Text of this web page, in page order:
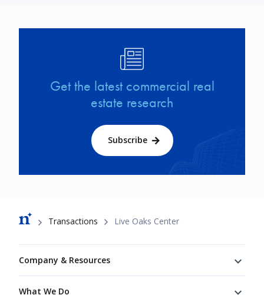
Get the latest commercial real
estate research
Subscribe
Breadcrumb
Transactions Live Oaks Center
Company & Resources
What We Do